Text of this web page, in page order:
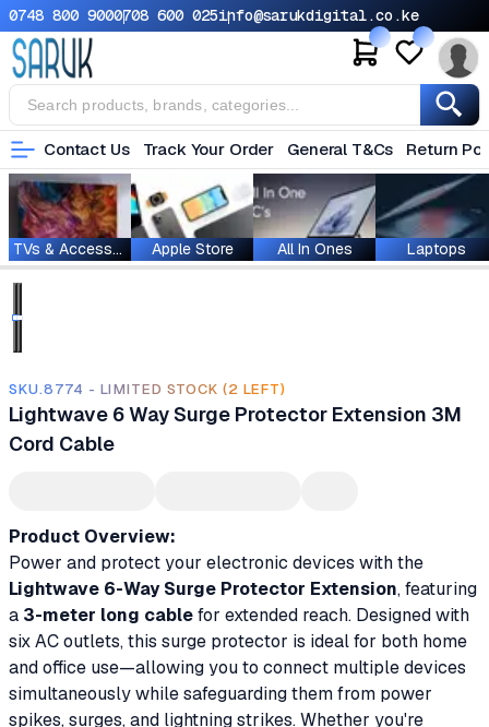
0748 800 9000708 600 025info@sarukdigital.co.ke
Contact Us Track Your Order General T&Cs Return
TVs & Accessories Apple Store All In Ones Laptops
SKU.8774 - LIMITED STOCK (2 LEFT)
Lightwave 6 Way Surge Protector Extension 3M
Cord Cable
Product Overview:
Power and protect your electronic devices with the
Lightwave 6-Way Surge Protector Extension, featuring
a 3-meter long cablefor extended reach. Designed with
six AC outlets, this surge protector is ideal for both home
and office use—allowing you to connect multiple devices
simultaneously while safeguarding them from power
spikes, surges, and lightning strikes. Whether you're